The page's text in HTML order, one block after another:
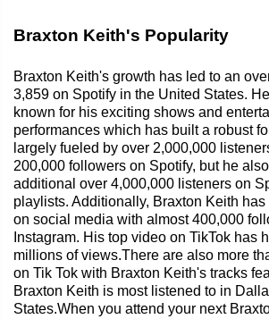
Braxton Keith's Popularity
Braxton Keith's growth has led to an
3,859 on Spotify in the United States.
known for his exciting shows and
performances which has built a robust
largely fueled by over 2,000,000
200,000 followers on Spotify, but he
additional over 4,000,000 listeners on
playlists. Additionally, Braxton Keith
on social media with almost 400,000
Instagram. His top video on TikTok has
millions of views.There are also more
on Tik Tok with Braxton Keith's tracks
Braxton Keith is most listened to in
States.When you attend your next